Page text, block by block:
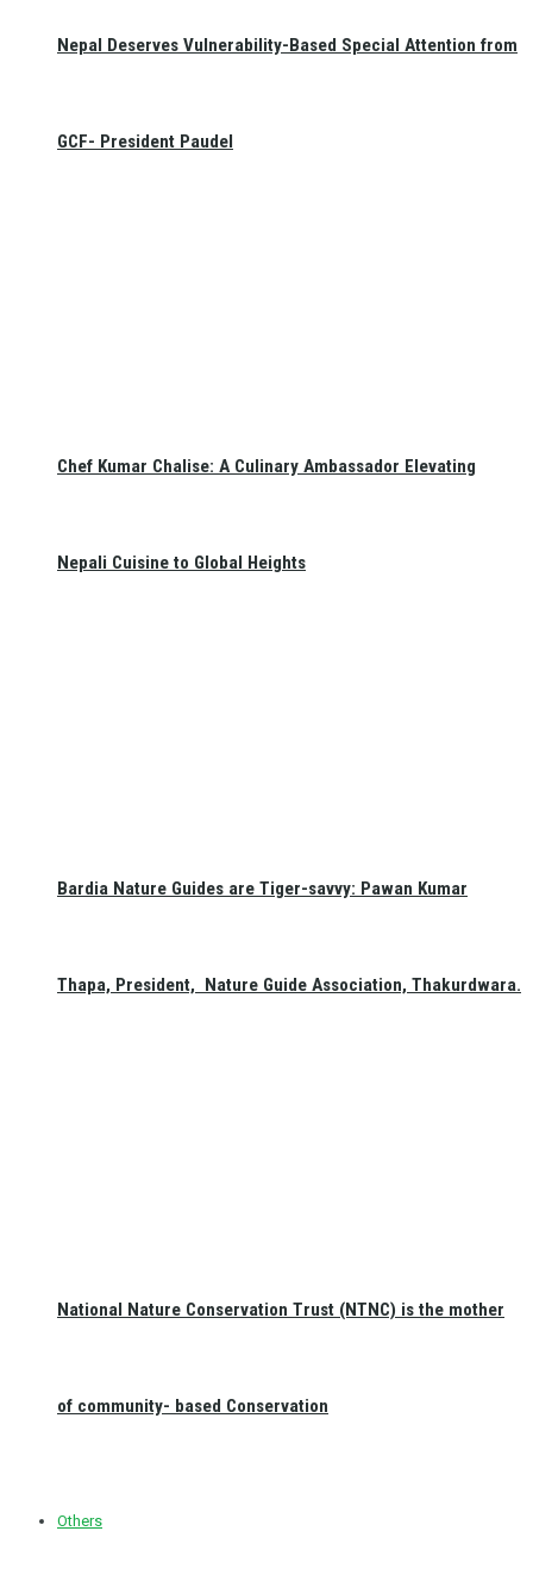
Nepal Deserves Vulnerability-Based Special Attention from
GCF- President Paudel
Chef Kumar Chalise: A Culinary Ambassador Elevating
Nepali Cuisine to Global Heights
Bardia Nature Guides are Tiger-savvy: Pawan Kumar
Thapa, President, Nature Guide Association, Thakurdwara.
National Nature Conservation Trust (NTNC) is the mother
of community- based Conservation
Others